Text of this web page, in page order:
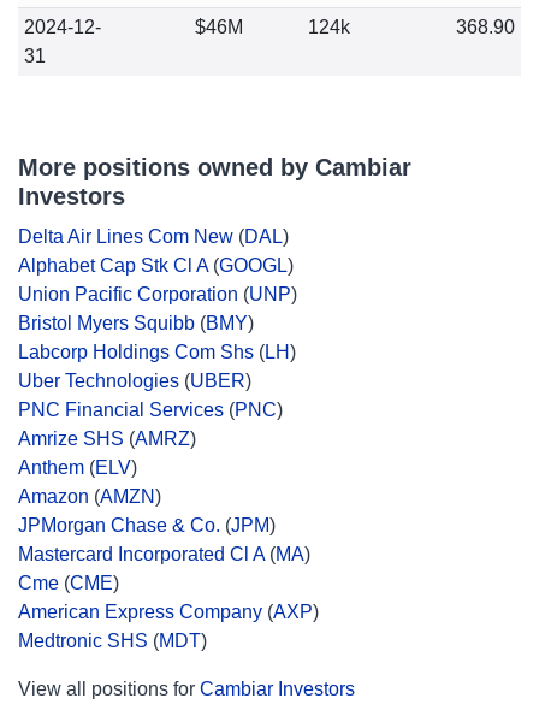
2024-12-
31
$46M 124k 368.90
More positions owned by Cambiar
Investors
Delta Air Lines Com New (DAL)
Alphabet Cap Stk Cl A(GOOGL)
Union Pacific Corporation (UNP)
Bristol Myers Squibb (BMY)
Labcorp Holdings Com Shs (LH)
Uber Technologies (UBER)
PNC Financial Services (PNC)
Amrize SHS (AMRZ)
Anthem (ELV)
Amazon (AMZN)
JPMorgan Chase & Co. (JPM)
Mastercard Incorporated Cl A(MA)
Cme (CME)
American Express Company (AXP)
Medtronic SHS (MDT)
View all positions for Cambiar Investors